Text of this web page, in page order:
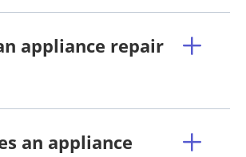
appliance repair
an appliance